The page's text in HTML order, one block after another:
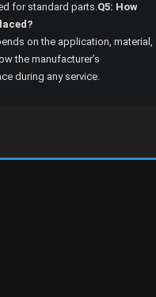
for standard parts.Q5: How
on the application, material,
the manufacturer’s
during any service.